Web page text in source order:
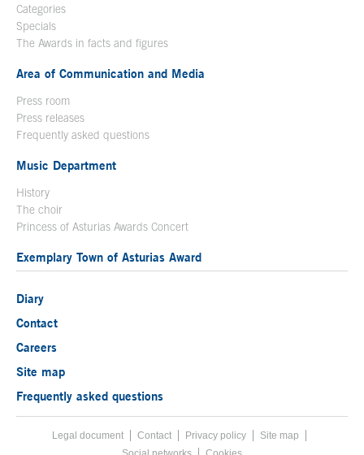
Categories
Specials
The Awards in facts and figures
Area of Communication and Media
Press room
Press releases
Frequently asked questions
Music Department
History
The choir
Princess of Asturias Awards Concert
Exemplary Town of Asturias Award
Diary
Contact
Careers
Site map
Frequently asked questions
Footer menu
Legal documentAcces key 8
Contact Privacy policy
Site map